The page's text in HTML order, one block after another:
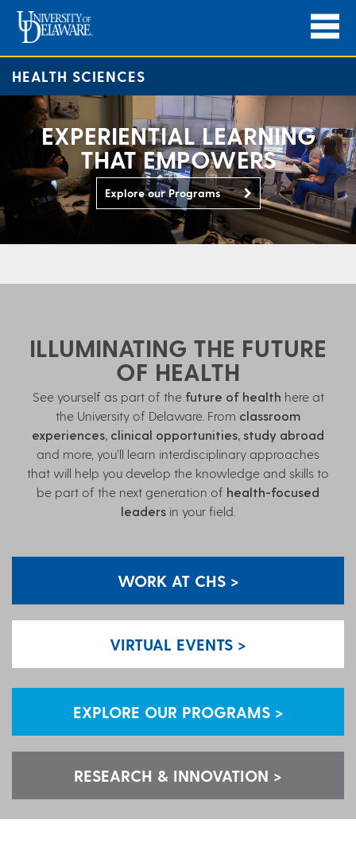
HEALTH SCIENCES
EXPERIENTIAL LEARNING
THAT EMPOWERS
Explore our Programs
ILLUMINATING THE FUTURE
OF HEALTH
See yourself as part of thefuture of health here at
the University of Delaware. From classroom
experiences, clinical opportunities, study abroad
and more, you’ll learn interdisciplinary approaches
that will help you develop the knowledge and skills to
be part of the next generation of health-focused
leadersin your field.
WORK AT CHS >
VIRTUAL EVENTS >
EXPLORE OUR PROGRAMS >
RESEARCH & INNOVATION >